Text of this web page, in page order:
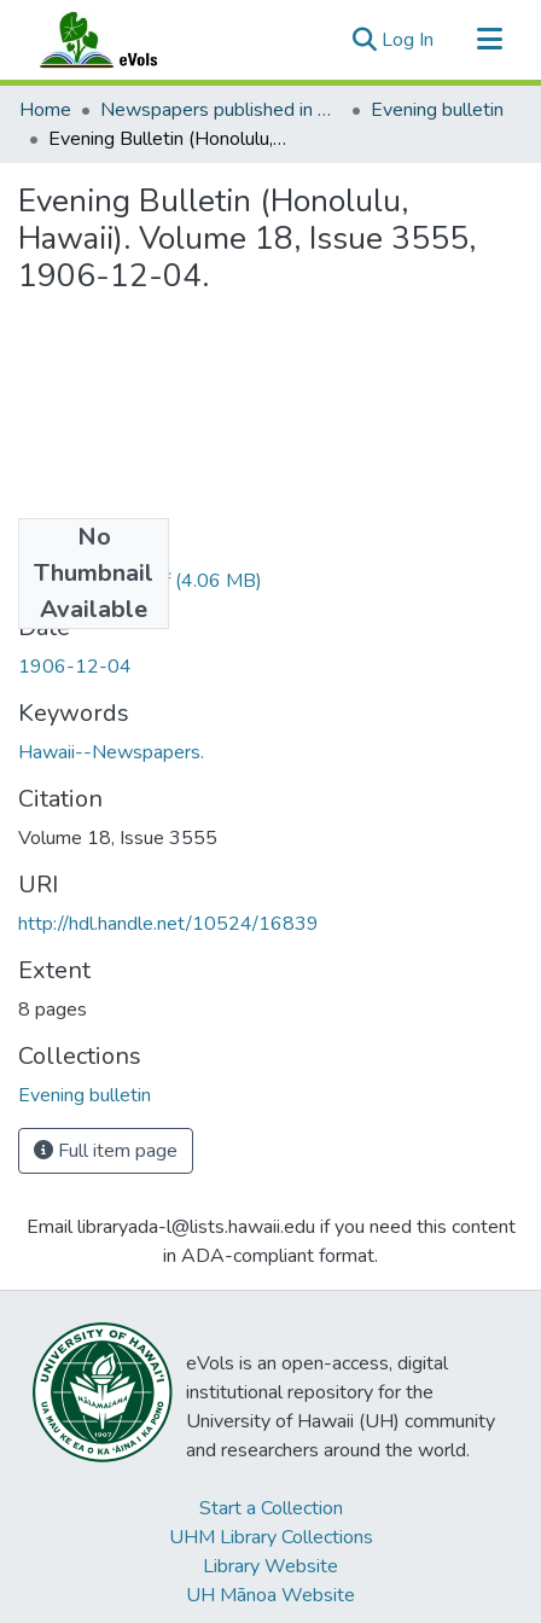
Log In (current)
Communities & Collections
All of eVols
Home Newspapers published in English in Hawaii, 1862-1923
Evening bulletin
Evening Bulletin (Honolulu, Hawaii). Volume 18, Issue 3555, 1906-12-04.
Evening Bulletin (Honolulu,
Hawaii). Volume 18, Issue 3555,
1906-12-04.
No
Thumbnail
Available
1906120402.pdf(4.06 MB)
Date
1906-12-04
Keywords
Hawaii--Newspapers.
Citation
Volume 18, Issue 3555
URI
http://hdl.handle.net/10524/16839
Extent
8 pages
Collections
Evening bulletin
Full item page
Email libraryada-l@lists.hawaii.edu if you need this content
in ADA-compliant format.
eVols is an open-access, digital
institutional repository for the
University of Hawaii (UH) community
and researchers around the world.
Start a Collection
UHM Library Collections
Library Website
UH Mānoa Website